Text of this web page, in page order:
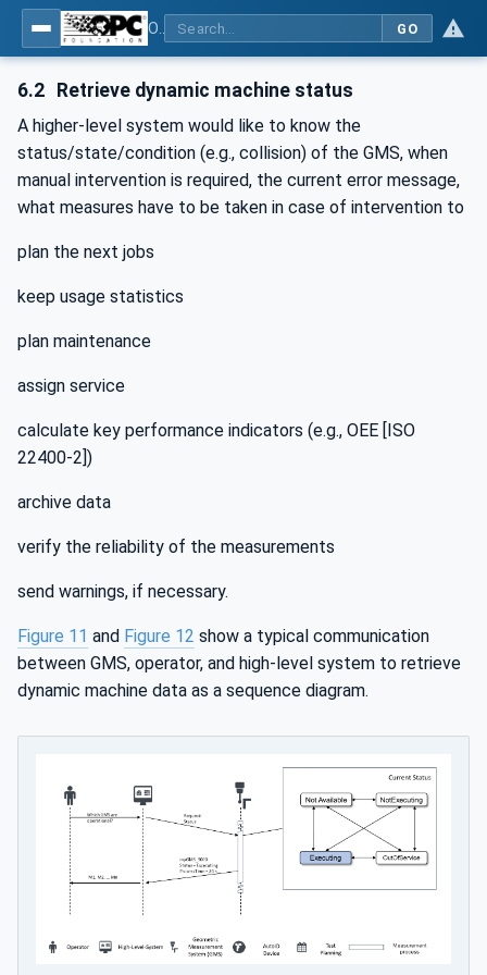
GO
6.2 Retrieve dynamic machine status
A higher-level system would like to know the
status/state/condition (e.g., collision) of the GMS, when
manual intervention is required, the current error message,
what measures have to be taken in case of intervention to
plan the next jobs
keep usage statistics
plan maintenance
assign service
calculate key performance indicators (e.g., OEE [ISO
22400-2])
archive data
verify the reliability of the measurements
send warnings, if necessary.
Figure 11 and Figure 12 show a typical communication
between GMS, operator, and high-level system to retrieve
dynamic machine data as a sequence diagram.